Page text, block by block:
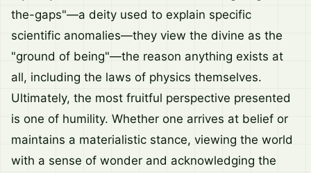
the-gaps"—a deity used to explain specific
scientific anomalies—they view the divine as the
"ground of being"—the reason anything exists at
all, including the laws of physics themselves.
Ultimately, the most fruitful perspective presented
is one of humility. Whether one arrives at belief or
maintains a materialistic stance, viewing the world
with a sense of wonder and acknowledging the